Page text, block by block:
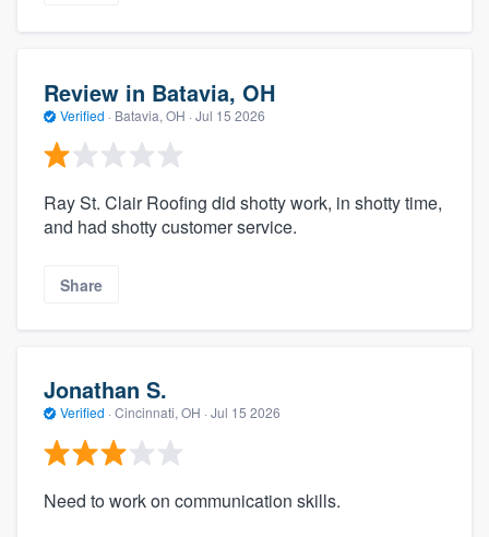
Review in Batavia, OH
Verified · Batavia, OH · Jul 15 2026
Ray St. Clair Roofing did shotty work, in shotty time,
and had shotty customer service.
Share
Jonathan S.
Verified · Cincinnati, OH · Jul 15 2026
Need to work on communication skills.